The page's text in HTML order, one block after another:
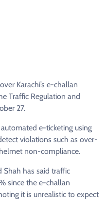
Karachi’s e-challan
Traffic Regulation and
27.
e-ticketing using
violations such as over-
non-compliance.
Shah has said traffic
since the e-challan
it is unrealistic to expect